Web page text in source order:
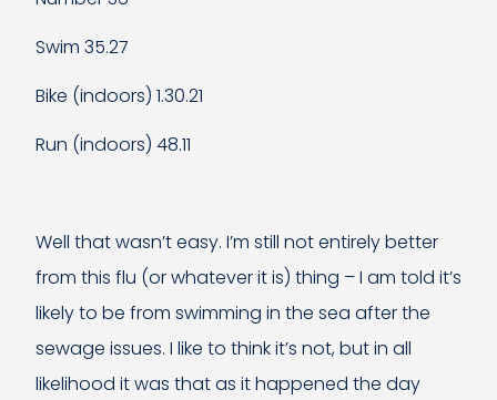
Swim 35.27
Bike (indoors) 1.30.21
Run (indoors) 48.11
Well that wasn’t easy. I’m still not entirely better
from this flu (or whatever it is) thing – I am told it’s
likely to be from swimming in the sea after the
sewage issues. I like to think it’s not, but in all
likelihood it was that as it happened the day